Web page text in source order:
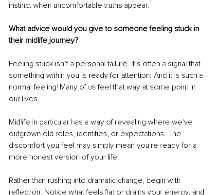
instinct when uncomfortable truths appear.
What advice would you give to someone feeling stuck in
their midlife journey?
Feeling stuck isn’t a personal failure. It’s often a signal that
something within you is ready for attention. And it is such a
normal feeling! Many of us feel that way at some point in
our lives.
Midlife in particular has a way of revealing where we've
outgrown old roles, identities, or expectations. The
discomfort you feel may simply mean you're ready for a
more honest version of your life.
Rather than rushing into dramatic change, begin with
reflection. Notice what feels flat or drains your energy, and